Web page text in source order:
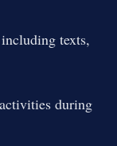
texts,
during